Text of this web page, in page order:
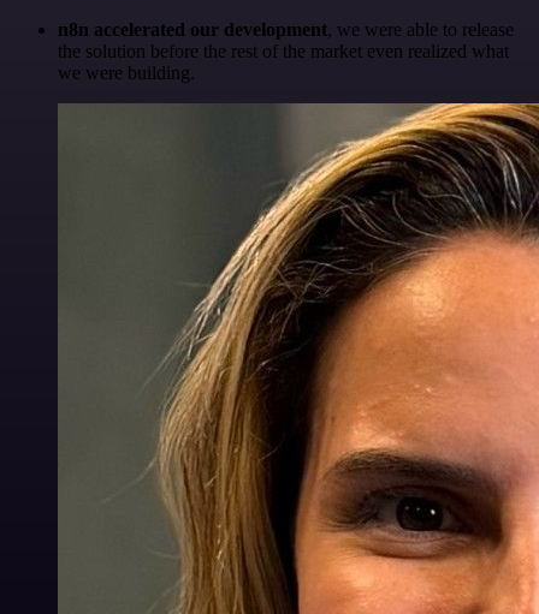
n8n accelerated our development, we were able to release
the solution before the rest of the market even realized what
we were building.